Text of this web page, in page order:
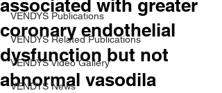
VENDYS Publications
VENDYS Related Publications
VENDYS Video Gallery
VENDYS News
associated with greater
coronary endothelial
dysfunction but not
abnormal vasodila